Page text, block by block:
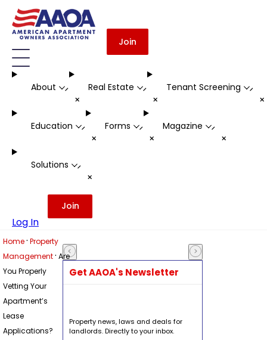
Join
About -
+
Real Estate -
+
Tenant Screening -
Education -
+
Forms -
+
Magazine -
+
Solutions -
+
Log In
Join
Home· Property
Management· Are
You Properly
Vetting Your
Apartment’s
Lease
Applications?
Get AAOA's Newsletter
Property news, laws and deals for
landlords. Directly to your inbox.